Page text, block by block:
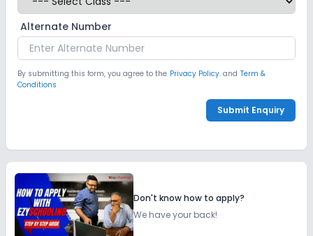
Alternate Number
By submitting this form, you agree to the Privacy Policy. and Term &
Conditions
Submit Enquiry
Don't know how to apply?
We have your back!